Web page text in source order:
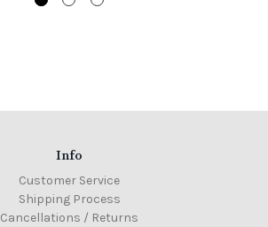
Info
Customer Service
Shipping Process
Cancellations / Returns